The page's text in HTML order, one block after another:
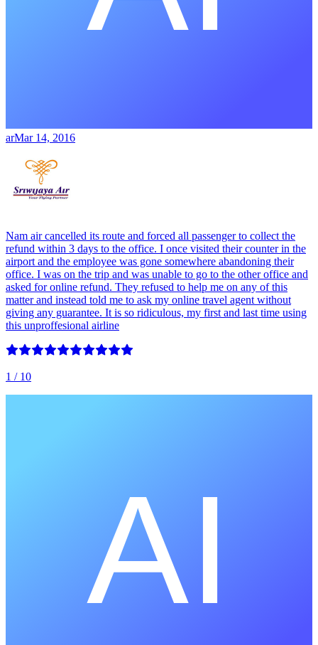
arMar 14, 2016
Nam air cancelled its route and forced all passenger to collect the
refund within 3 days to the office. I once visited their counter in the
airport and the employee was gone somewhere abandoning their
office. I was on the trip and was unable to go to the other office and
asked for online refund. They refused to help me on any of this
matter and instead told me to ask my online travel agent without
giving any guarantee. It is so ridiculous, my first and last time using
this unproffesional airline
1 / 10